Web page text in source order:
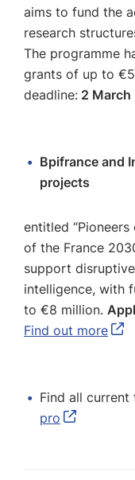
aims to fund the
research
The programme
grants of up to
deadline: 2 March
Bpifrance and
projects
entitled
of the France
support
intelligence, with
to €8 million.
Find out more
Find all
pro